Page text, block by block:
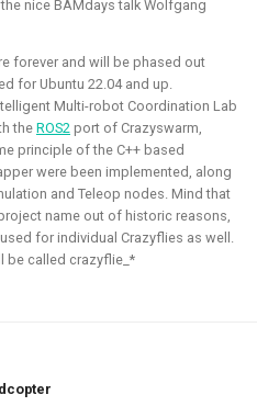
nice BAMdays talk Wolfgang
forever and will be phased out
for Ubuntu 22.04 and up.
Multi-robot Coordination Lab
the ROS2 port of Crazyswarm,
principle of the C++ based
were been implemented, along
and Teleop nodes. Mind that
name out of historic reasons,
for individual Crazyflies as well.
be called crazyflie_*
to work with the Open 3D
a basic tutorial to make an
This project was
Europe Keynote